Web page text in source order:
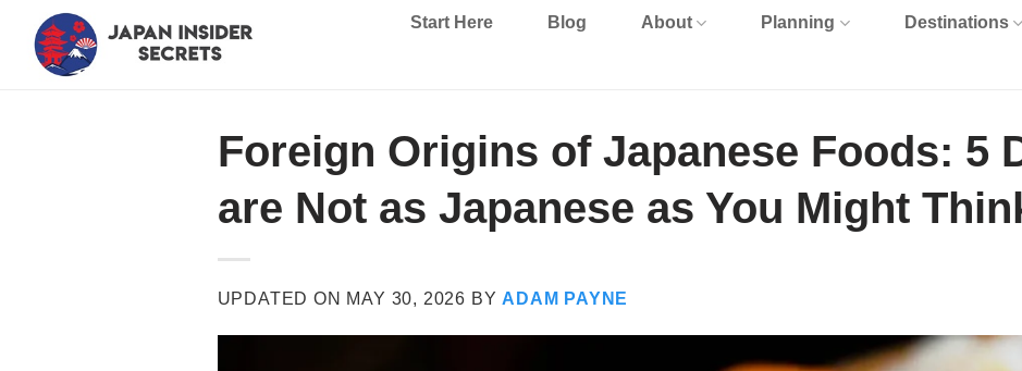
content
Start Here Blog About Planning Destinations
Foreign Origins of Japanese Foods: 5
are Not as Japanese as You Might
UPDATED ON MAY 30, 2026 BY ADAM PAYNE